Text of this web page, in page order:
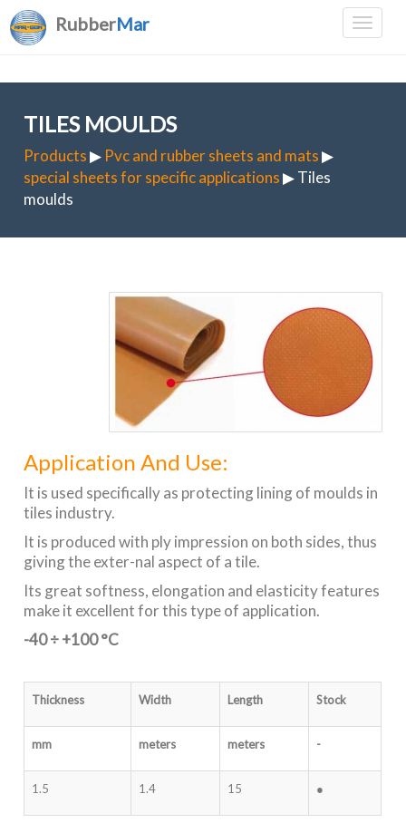
RubberMar
TILES MOULDS
Products▶ Pvc and rubber sheets and mats▶
special sheets for specific applications▶ Tiles
moulds
Application And Use:
It is used specifically as protecting lining of moulds in
tiles industry.
It is produced with ply impression on both sides, thus
giving the exter-nal aspect of a tile.
Its great softness, elongation and elasticity features
make it excellent for this type of application.
-40 ÷ +100 °C
Thickness Width Length Stock
mm meters meters -
1.5 1.4 15 ●